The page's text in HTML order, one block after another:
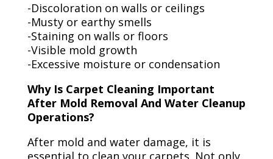
-Discoloration on walls or ceilings
-Musty or earthy smells
-Staining on walls or floors
-Visible mold growth
-Excessive moisture or condensation
Why Is Carpet Cleaning Important
After Mold Removal And Water Cleanup
Operations?
After mold and water damage, it is